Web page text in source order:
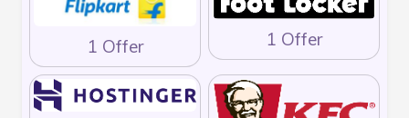
1 Offer 1 Offer